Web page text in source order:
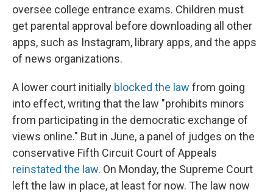
oversee college entrance exams. Children must
get parental approval before downloading all other
apps, such as Instagram, library apps, and the apps
of news organizations.
A lower court initially blocked the law from going
into effect, writing that the law "prohibits minors
from participating in the democratic exchange of
views online." But in June, a panel of judges on the
conservative Fifth Circuit Court of Appeals
reinstated the law. On Monday, the Supreme Court
left the law in place, at least for now. The law now